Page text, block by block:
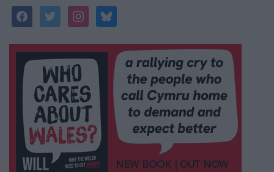
facebooktwitterinstagrambluesky